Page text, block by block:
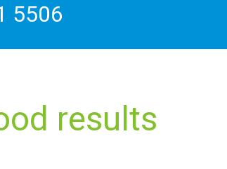
5506
results